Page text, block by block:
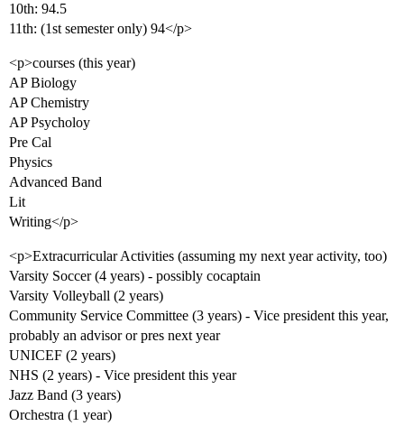
10th: 94.5
11th: (1st semester only) 94</p>
<p>courses (this year)
AP Biology
AP Chemistry
AP Psycholoy
Pre Cal
Physics
Advanced Band
Lit
Writing</p>
<p>Extracurricular Activities (assuming my next year activity, too)
Varsity Soccer (4 years) - possibly cocaptain
Varsity Volleyball (2 years)
Community Service Committee (3 years) - Vice president this year,
probably an advisor or pres next year
UNICEF (2 years)
NHS (2 years) - Vice president this year
Jazz Band (3 years)
Orchestra (1 year)